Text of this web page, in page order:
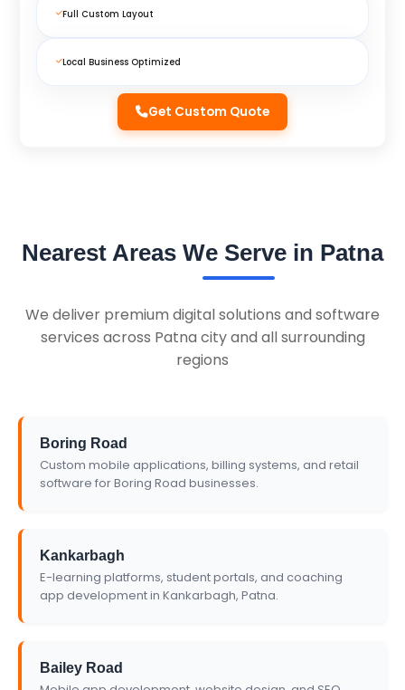
Full Custom Layout
Local Business Optimized
Get Custom Quote
Nearest Areas We Serve in Patna
We deliver premium digital solutions and software
services across Patna city and all surrounding
regions
Boring Road
Custom mobile applications, billing systems, and retail
software for Boring Road businesses.
Kankarbagh
E-learning platforms, student portals, and coaching
app development in Kankarbagh, Patna.
Bailey Road